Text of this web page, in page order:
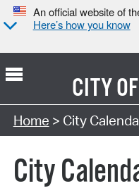
An official website of
Here’s how you know
CITY OF
Search Type:
Home > City
City